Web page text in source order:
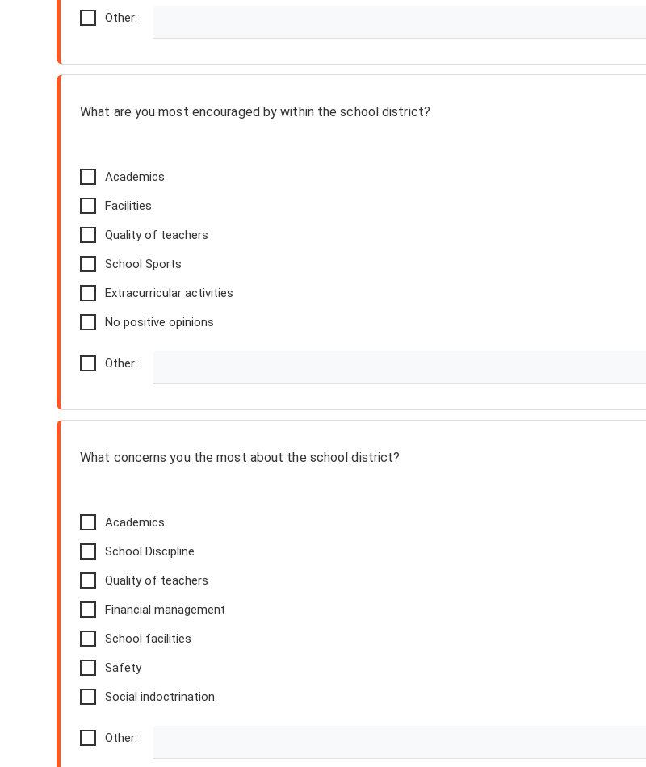
Other:
What are you most encouraged by within the school district?
Academics
Facilities
Quality of teachers
School Sports
Extracurricular activities
No positive opinions
Other:
What concerns you the most about the school district?
Academics
School Discipline
Quality of teachers
Financial management
School facilities
Safety
Social indoctrination
Other: